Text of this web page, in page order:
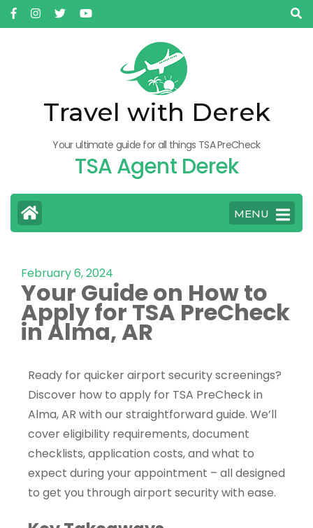
Travel with Derek
Your ultimate guide for all things TSA PreCheck
TSA Agent Derek
MENU
February 6, 2024
Your Guide on How to
Apply for TSA PreCheck
in Alma, AR
Ready for quicker airport security screenings?
Discover how to apply for TSA PreCheck in
Alma, AR with our straightforward guide. We’ll
cover eligibility requirements, document
checklists, application costs, and what to
expect during your appointment – all designed
to get you through airport security with ease.